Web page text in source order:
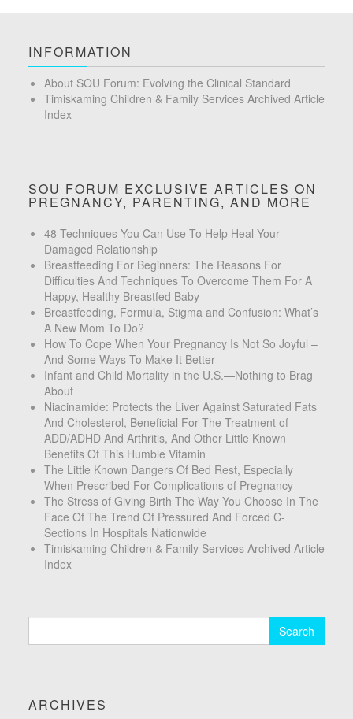
INFORMATION
About SOU Forum: Evolving the Clinical Standard
Timiskaming Children & Family Services Archived Article
Index
SOU FORUM EXCLUSIVE ARTICLES ON
PREGNANCY, PARENTING, AND MORE
48 Techniques You Can Use To Help Heal Your
Damaged Relationship
Breastfeeding For Beginners: The Reasons For
Difficulties And Techniques To Overcome Them For A
Happy, Healthy Breastfed Baby
Breastfeeding, Formula, Stigma and Confusion: What’s
A New Mom To Do?
How To Cope When Your Pregnancy Is Not So Joyful –
And Some Ways To Make It Better
Infant and Child Mortality in the U.S.—Nothing to Brag
About
Niacinamide: Protects the Liver Against Saturated Fats
And Cholesterol, Beneficial For The Treatment of
ADD/ADHD And Arthritis, And Other Little Known
Benefits Of This Humble Vitamin
The Little Known Dangers Of Bed Rest, Especially
When Prescribed For Complications of Pregnancy
The Stress of Giving Birth The Way You Choose In The
Face Of The Trend Of Pressured And Forced C-
Sections In Hospitals Nationwide
Timiskaming Children & Family Services Archived Article
Index
ARCHIVES